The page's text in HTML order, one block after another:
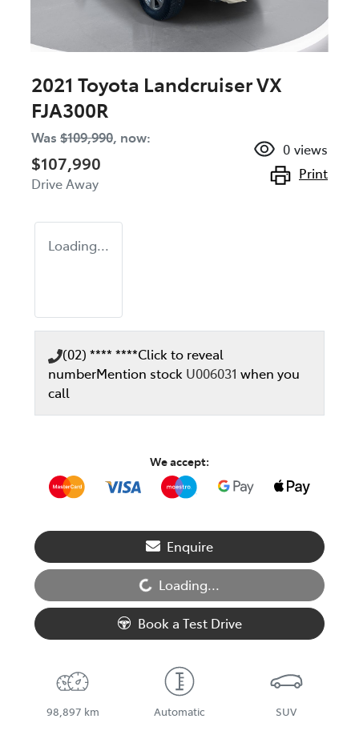
2021 Toyota Landcruiser VX
FJA300R
Was $109,990, now:
$107,990
Drive Away
0 views
Print
Loading...
(02) **** ****Click to reveal
numberMention stock U006031 when you
call
We accept:
Enquire
Loading... Loading...
Book a Test Drive
98,897 km Automatic SUV